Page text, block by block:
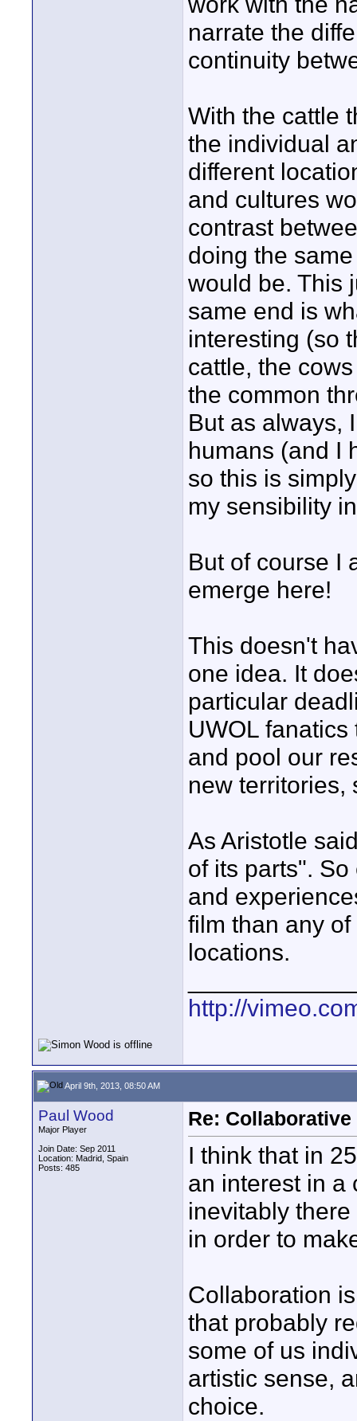
narrate the
continuity
With the cattle
the individual
different
and cultures
contrast
doing the
would be. This
same end is
interesting (so
cattle, the
the common
But as always,
humans (and I
so this is
my sensibility
But of course I
emerge here!
This doesn't
one idea. It
particular
UWOL
and pool our
new territories,
As Aristotle
of its parts".
and
film than any
locations.
http://
April 9th, 2013, 08:50 AM
Paul Wood
Major Player
Join Date: Sep 2011
Location: Madrid, Spain
Posts: 485
Re:
I think that in
an interest in a
inevitably
in order to
Collaboration
that probably
some of us
artistic sense,
choice.